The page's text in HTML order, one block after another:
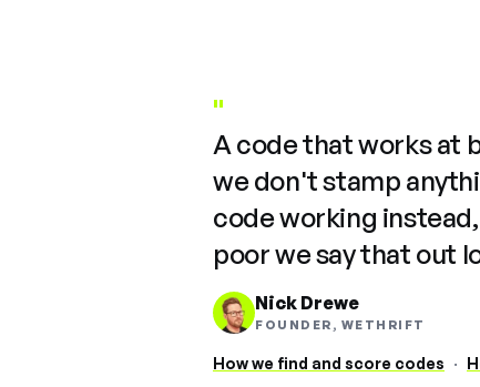
"
A code that works at
we don't stamp
code working
poor we say that out
Nick Drewe
FOUNDER, WETHRIFT
How we find and score codes ·